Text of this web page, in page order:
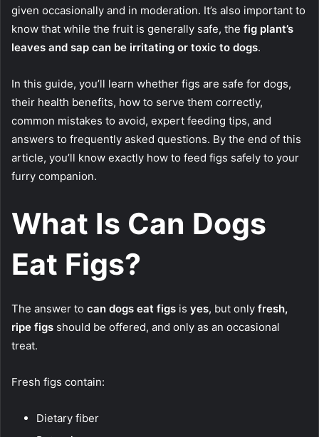
given occasionally and in moderation. It’s also important to
know that while the fruit is generally safe, the fig plant’s
leaves and sap can be irritating or toxic to dogs.
In this guide, you’ll learn whether figs are safe for dogs,
their health benefits, how to serve them correctly,
common mistakes to avoid, expert feeding tips, and
answers to frequently asked questions. By the end of this
article, you’ll know exactly how to feed figs safely to your
furry companion.
What Is Can Dogs
Eat Figs?
The answer to can dogs eat figs is yes, but only fresh,
ripe figs should be offered, and only as an occasional
treat.
Fresh figs contain:
Dietary fiber